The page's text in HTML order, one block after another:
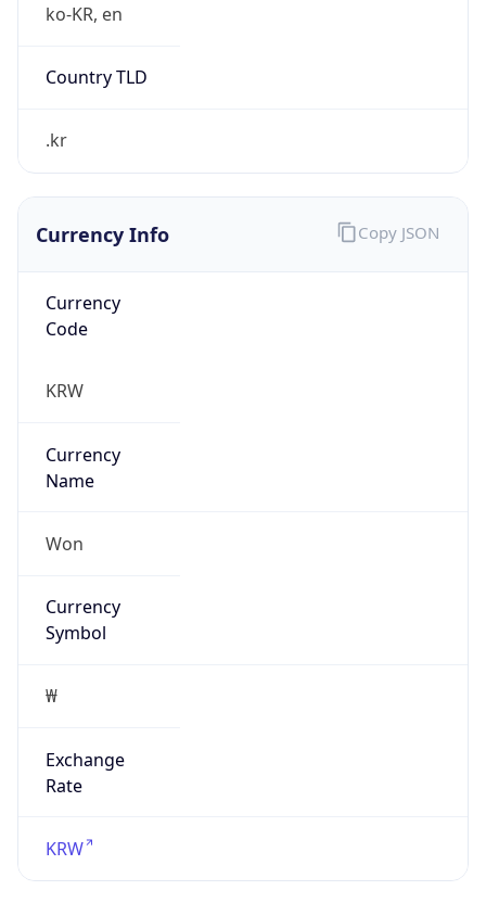
ko-KR, en
Country TLD
.kr
Currency Info
Currency
Code
KRW
Currency
Name
Won
Currency
Symbol
₩
Exchange
Rate
KRW
Copy JSON